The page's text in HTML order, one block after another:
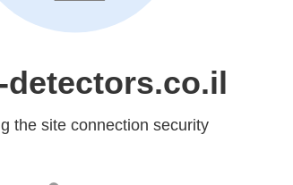
detectors.co.il
the site connection security